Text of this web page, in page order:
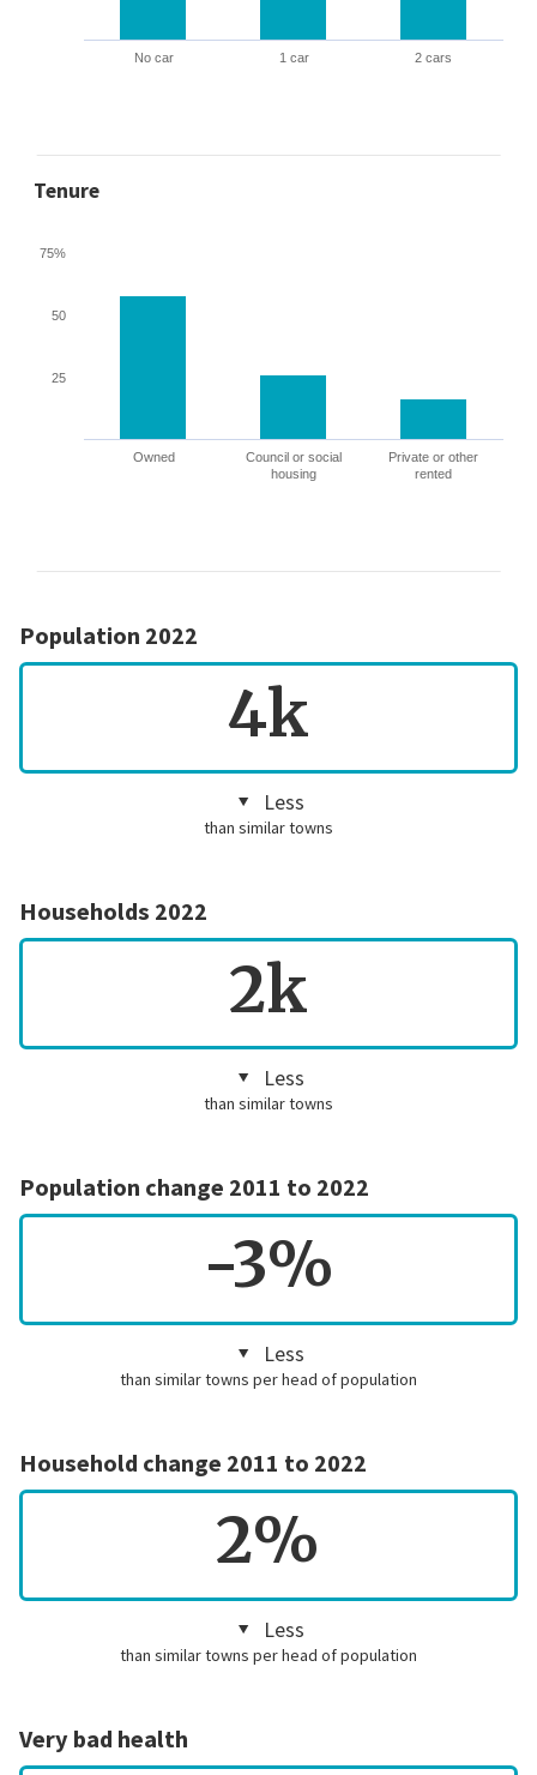
No car 1 car 2 cars
Tenure
Owned
Council or social
housing
Private or other
rented
25
50
75%
Population 2022
4k
Less
than similar towns
Households 2022
2k
Less
than similar towns
Population change 2011 to 2022
-3%
Less
than similar towns per head of population
Household change 2011 to 2022
2%
Less
than similar towns per head of population
Very bad health